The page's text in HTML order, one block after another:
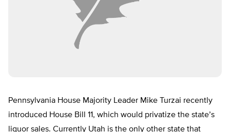
Pennsylvania House Majority Leader Mike Turzai recently
introduced House Bill 11, which would privatize the state’s
liquor sales. Currently Utah is the only other state that